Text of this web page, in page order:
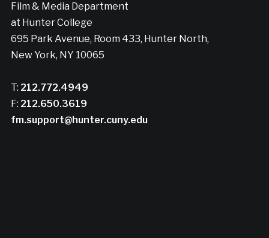
Film & Media Department
at Hunter College
695 Park Avenue, Room 433, Hunter North,
New York, NY 10065
T: 212.772.4949
F: 212.650.3619
fm.support@hunter.cuny.edu